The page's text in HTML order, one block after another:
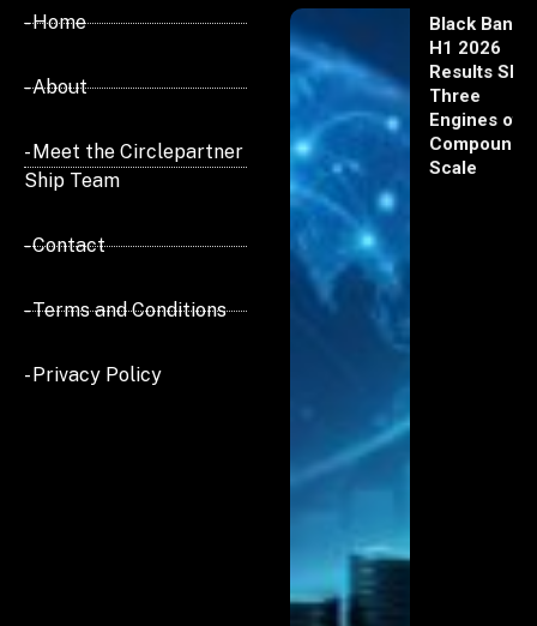
- Home
- About
- Meet the Circlepartner
Ship Team
- Contact
- Terms and Conditions
- Privacy Policy
Black Banx
H1 2026
Results
Three
Engines of
Scale